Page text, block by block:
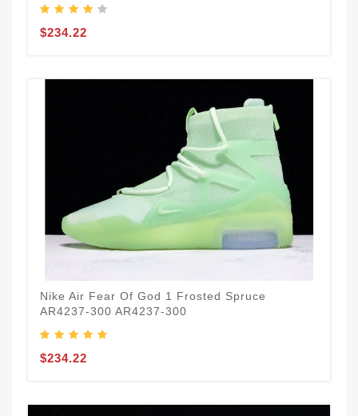
$234.22
Nike Air Fear Of God 1 Frosted Spruce
AR4237-300 AR4237-300
$234.22